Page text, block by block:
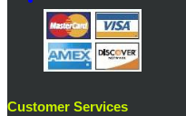
Customer Services